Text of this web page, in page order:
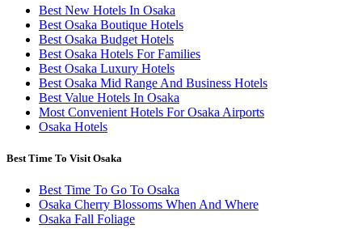
Best New Hotels In Osaka
Best Osaka Boutique Hotels
Best Osaka Budget Hotels
Best Osaka Hotels For Families
Best Osaka Luxury Hotels
Best Osaka Mid Range And Business Hotels
Best Value Hotels In Osaka
Most Convenient Hotels For Osaka Airports
Osaka Hotels
Best Time To Visit Osaka
Best Time To Go To Osaka
Osaka Cherry Blossoms When And Where
Osaka Fall Foliage